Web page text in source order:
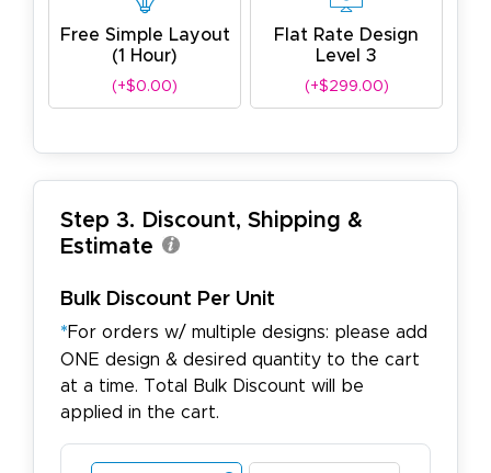
Free Simple Layout
(1 Hour)
(+$0.00)
Flat Rate Design
Level 3
(+$299.00)
Step 3. Discount, Shipping &
Estimate
Bulk Discount Per Unit
*For orders w/ multiple designs: please add
ONE design & desired quantity to the cart
at a time. Total Bulk Discount will be
applied in the cart.